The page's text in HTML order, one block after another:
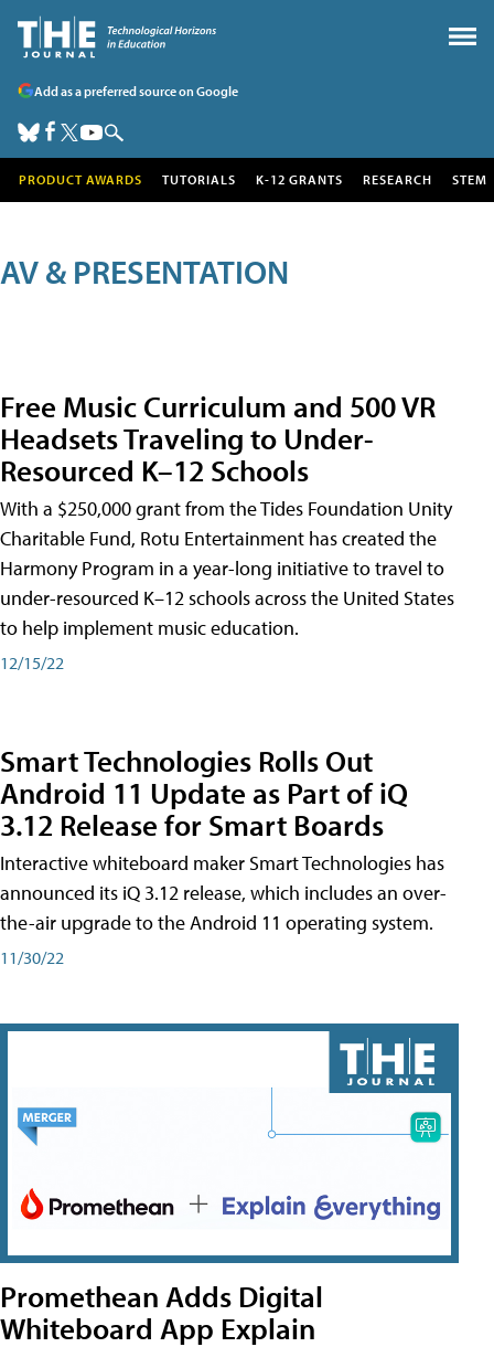
Add as a preferred source on Google
PRODUCT AWARDS TUTORIALS K-12 GRANTS RESEARCH STEM
AV & PRESENTATION
Free Music Curriculum and 500 VR
Headsets Traveling to Under-
Resourced K–12 Schools
With a $250,000 grant from the Tides Foundation Unity
Charitable Fund, Rotu Entertainment has created the
Harmony Program in a year-long initiative to travel to
under-resourced K–12 schools across the United States
to help implement music education.
12/15/22
Smart Technologies Rolls Out
Android 11 Update as Part of iQ
3.12 Release for Smart Boards
Interactive whiteboard maker Smart Technologies has
announced its iQ 3.12 release, which includes an over-
the-air upgrade to the Android 11 operating system.
11/30/22
Promethean Adds Digital
Whiteboard App Explain